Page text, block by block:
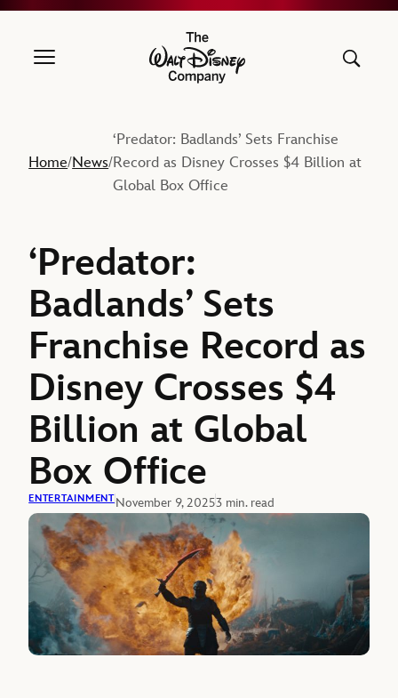
The Walt Disney Company
Home/News/
‘Predator: Badlands’ Sets Franchise
Record as Disney Crosses $4 Billion at
Global Box Office
‘Predator:
Badlands’ Sets
Franchise Record as
Disney Crosses $4
Billion at Global
Box Office
ENTERTAINMENTNovember 9, 20253 min. read